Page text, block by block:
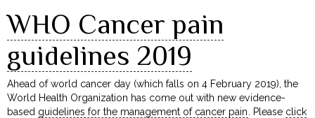
WHO Cancer pain
guidelines 2019
Ahead of world cancer day (which falls on 4 February 2019), the
World Health Organization has come out with new evidence-
based guidelines for the management of cancer pain . Please click